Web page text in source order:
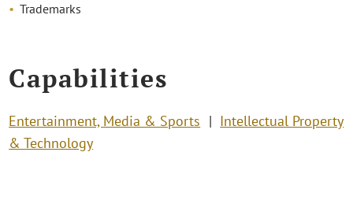
Trademarks
Capabilities
Entertainment, Media & Sports
Intellectual Property
& Technology